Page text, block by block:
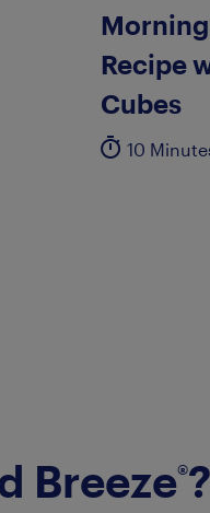
Recipe
Cubes
10
Breeze®?